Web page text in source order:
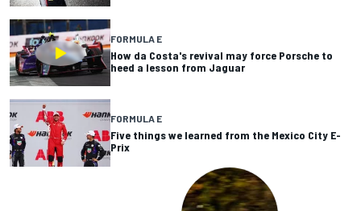
FORMULA E
How da Costa's revival may force Porsche to
heed a lesson from Jaguar
FORMULA E
Five things we learned from the Mexico City E-
Prix